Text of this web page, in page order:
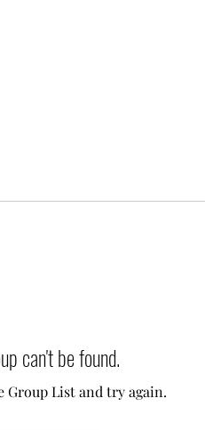
can't be found.
Group List and try again.